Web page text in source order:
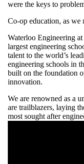
were the keys to
Co-op education, as
Waterloo Engineering
largest engineering
talent to the world’s
engineering schools in
built on the foundation
innovation.
We are renowned as a
are trailblazers, laying
most sought after